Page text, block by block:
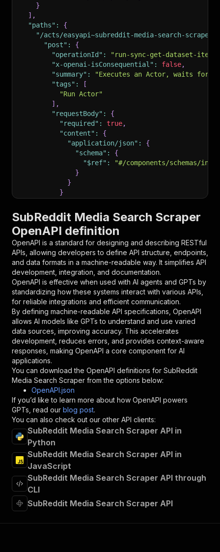
}
] ,
"paths" :
{
"/acts/easyapi~subreddit-media-search-
"post" :
{
"operationId" :
"run-sync-get-dataset-
"x-openai-isConsequential" : false,
"summary" :
"Executes an Actor, waits for
"tags" :
[
"Run Actor"
] ,
"requestBody" :
{
"required" : true,
"content" :
{
"application/json" :
{
"schema" :
{
"$ref" :
"#/components/schemas/
}
}
}
"parameters":
{
"name": "token"
"in" : "query",
"required": true,
"schema": {
"type": "string"
},
"description": "Enter your Apify token
}
],
"responses":
{
"200": {
"description": "OK"
}
}
},
"/acts/easyapi~subreddit-media-search-scraper/
"post":
{
"operationId"
"x-openai-isConsequential":
"summary":
"Executes an Actor and
],
"requestBody"
"required": true,
"schema": {
SubReddit Media Search Scraper
OpenAPI definition
OpenAPI is a standard for designing and describing RESTful
APIs, allowing developers to define API structure, endpoints,
and data formats in a machine-readable way. It simplifies API
development, integration, and documentation.
OpenAPI is effective when used with AI agents and GPTs by
standardizing how these systems interact with various APIs,
for reliable integrations and efficient communication.
By defining machine-readable API specifications, OpenAPI
allows AI models like GPTs to understand and use varied
data sources, improving accuracy. This accelerates
development, reduces errors, and provides context-aware
responses, making OpenAPI a core component for AI
applications.
You can download the OpenAPI definitions for SubReddit
Media Search Scraper from the options below:
OpenAPI.json
If you’d like to learn more about how OpenAPI powers
GPTs, read our blog post.
You can also check out our other API clients:
SubReddit Media Search Scraper API in
Python
SubReddit Media Search Scraper API in
JavaScript
SubReddit Media Search Scraper API through
CLI
SubReddit Media Search Scraper API